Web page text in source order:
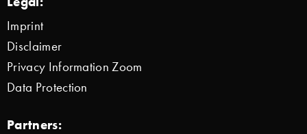
Imprint
Disclaimer
Privacy Information Zoom
Data Protection
Partners: